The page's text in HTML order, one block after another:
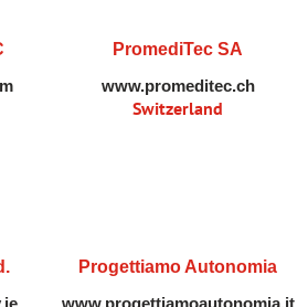
PromediTec SA
www.promeditec.ch
Switzerland
Progettiamo Autonomia